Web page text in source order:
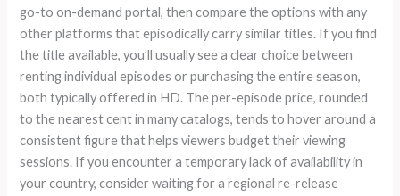
go-to on-demand portal, then compare the options with any
other platforms that episodically carry similar titles. If you find
the title available, you’ll usually see a clear choice between
renting individual episodes or purchasing the entire season,
both typically offered in HD. The per-episode price, rounded
to the nearest cent in many catalogs, tends to hover around a
consistent figure that helps viewers budget their viewing
sessions. If you encounter a temporary lack of availability in
your country, consider waiting for a regional re-release